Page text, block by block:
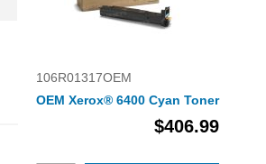
106R01317OEM
OEM Xerox® 6400 Cyan Toner
$406.99